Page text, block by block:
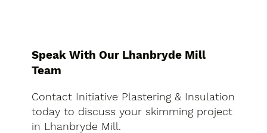
Speak With Our Lhanbryde Mill
Team
Contact Initiative Plastering & Insulation
today to discuss your skimming project
in Lhanbryde Mill.